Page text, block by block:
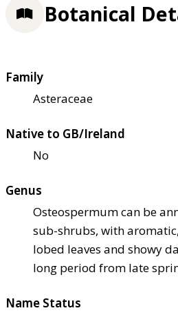
Botanical
Family
Asteraceae
Native to GB/Ireland
No
Genus
Osteospermum can be
sub-shrubs, with
lobed leaves and showy
long period from late
Name Status